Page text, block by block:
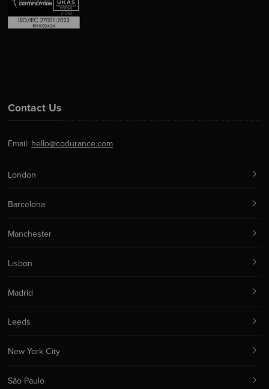
Contact Us
Email: hello@codurance.com
London
Barcelona
Manchester
Lisbon
Madrid
Leeds
New York City
São Paulo